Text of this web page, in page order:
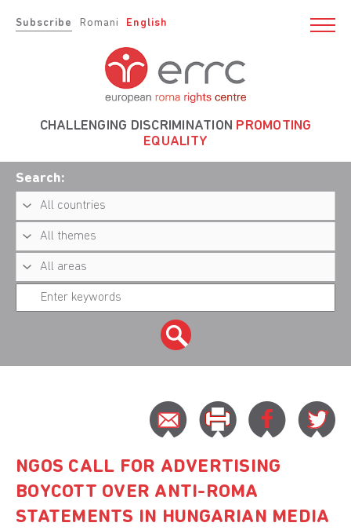
Subscribe Romani English
CHALLENGING DISCRIMINATION PROMOTING
EQUALITY
Search:
NGOS CALL FOR ADVERTISING
BOYCOTT OVER ANTI-ROMA
STATEMENTS IN HUNGARIAN MEDIA